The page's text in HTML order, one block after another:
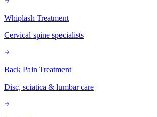
Whiplash Treatment
Cervical spine specialists
Back Pain Treatment
Disc, sciatica & lumbar care